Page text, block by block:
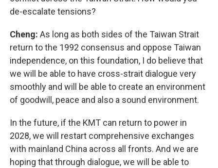
de-escalate tensions?
Cheng: As long as both sides of the Taiwan Strait
return to the 1992 consensus and oppose Taiwan
independence, on this foundation, I do believe that
we will be able to have cross-strait dialogue very
smoothly and will be able to create an environment
of goodwill, peace and also a sound environment.
In the future, if the KMT can return to power in
2028, we will restart comprehensive exchanges
with mainland China across all fronts. And we are
hoping that through dialogue, we will be able to